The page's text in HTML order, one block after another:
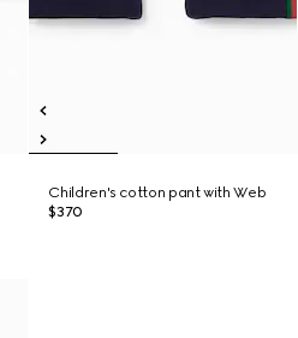
Children's cotton pant with Web
$370